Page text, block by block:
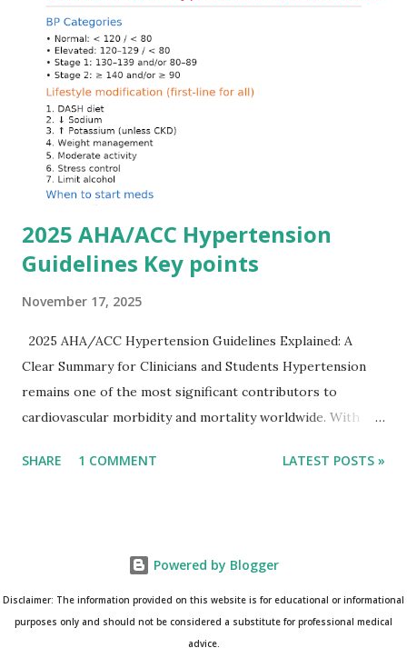
quickly and rationally in emergency settings. Why
Hyperkalemia Is Dangerous Potassium plays a key role in
maintaining the resting membrane potential of cardiac
myocytes. Elevated serum potassium reduces the
transmembrane gradient, leading to slowed conduction,
ECG changes, ventricular arrhythmias, and asystole.
Importantly, ECG changes do not always correlate with
potassium levels, so treatment decisions should be based
2025 AHA/ACC Hypertension
Guidelines Key points
November 17, 2025
2025 AHA/ACC Hypertension Guidelines Explained: A
Clear Summary for Clinicians and Students Hypertension
remains one of the most significant contributors to
cardiovascular morbidity and mortality worldwide. With
the 2025 AHA/ACC Hypertension Guidelines bring an
recommendations. You can download it below and use it for
study, teaching, or clinical reference. Download Infographic
(PNG): 2025 Hypertension Guideline Infographic This post
SHARE 1 COMMENT LATEST POSTS »
Powered by Blogger
Disclaimer: The information provided on this website is for educational or informational
purposes only and should not be considered a substitute for professional medical
advice.